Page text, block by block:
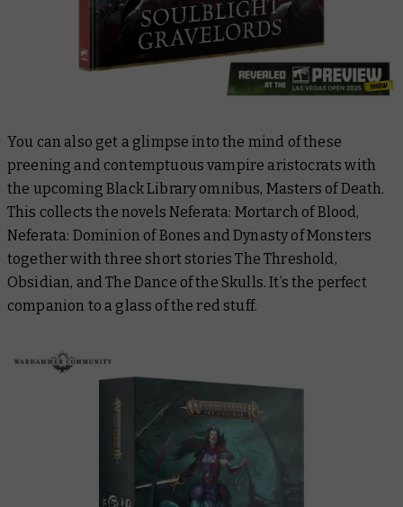
You can also get a glimpse into the mind of these
preening and contemptuous vampire aristocrats with
the upcoming Black Library omnibus, Masters of Death.
This collects the novelsNeferata: Mortarch of Blood,
Neferata: Dominion of Bones andDynasty of Monsters
together with three short storiesThe Threshold,
Obsidian, andThe Dance of the Skulls. It’s the perfect
companion to a glass of the red stuff.